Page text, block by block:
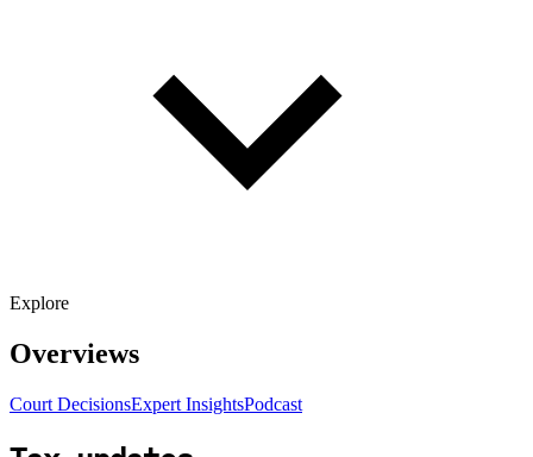
Explore
Overviews
Court DecisionsExpert InsightsPodcast